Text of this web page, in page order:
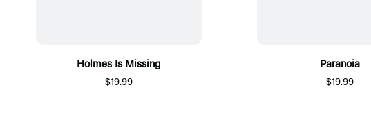
Holmes Is Missing
$19.99
Paranoia
$19.99